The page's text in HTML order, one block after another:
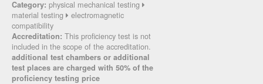
Category: physical mechanical testing
material testing
electromagnetic
compatibility
Accreditation: This proficiency test is not
included in the scope of the accreditation.
additional test chambers or additional
test places are charged with 50% of the
proficiency testing price